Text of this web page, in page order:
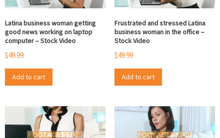
Latina business woman getting
good news working on laptop
computer – Stock Video
$49.99
Add to cart
Frustrated and stressed Latina
business woman in the office –
Stock Video
$49.99
Add to cart